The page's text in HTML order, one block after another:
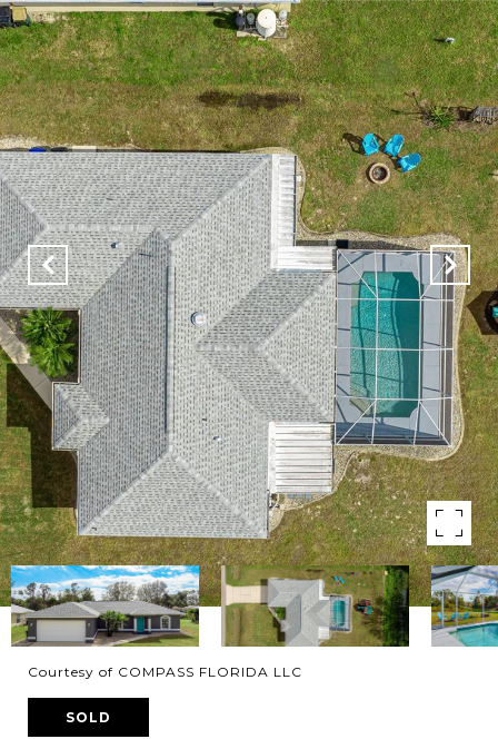
Courtesy of COMPASS FLORIDA LLC
SOLD